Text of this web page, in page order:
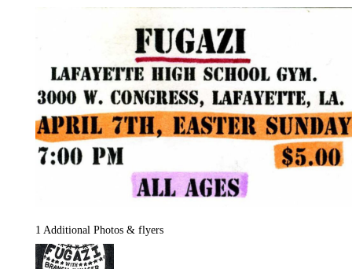
1 Additional Photos & flyers